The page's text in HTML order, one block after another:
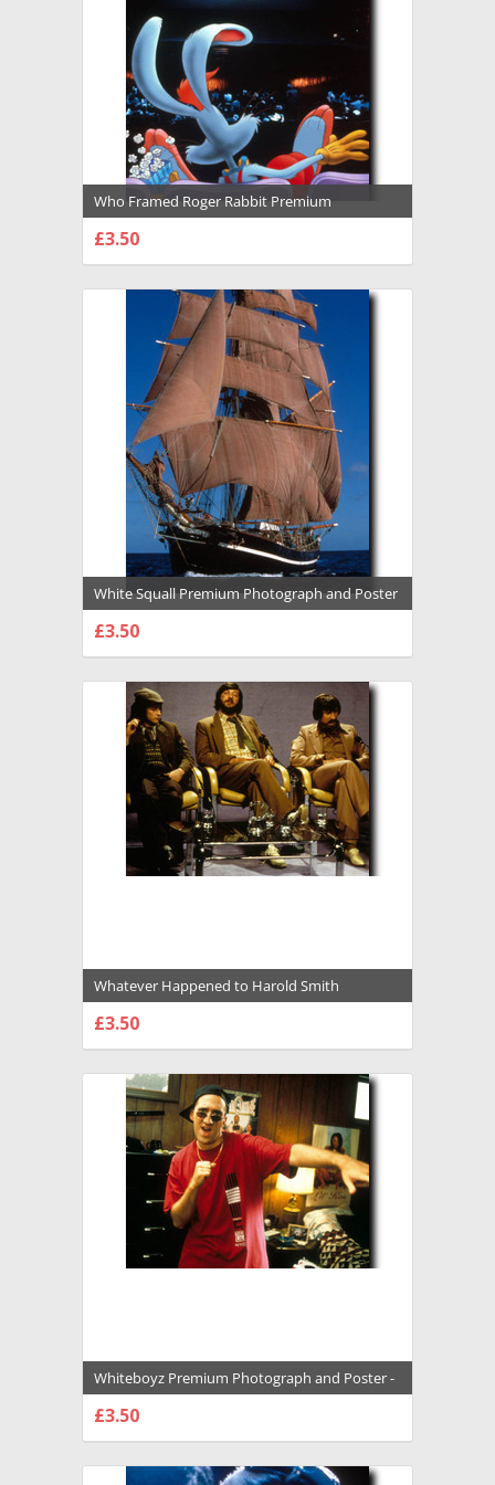
Who Framed Roger Rabbit Premium
Photograph and Poster - 1016611
£3.50
White Squall Premium Photograph and Poster
- 1016597
£3.50
Whatever Happened to Harold Smith
Premium Photograph and Poster - 1016461
£3.50
Whiteboyz Premium Photograph and Poster -
1007968
£3.50